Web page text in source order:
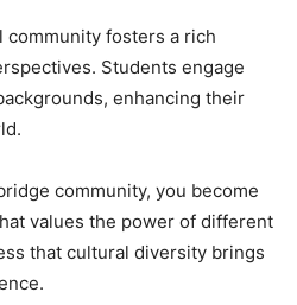
community fosters a rich
Students engage
enhancing their
community, you become
values the power of different
that cultural diversity brings